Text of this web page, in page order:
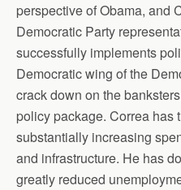
perspective of Obama, and
Democratic Party
successfully implements
Democratic wing of the
crack down on the
policy package. Correa has
substantially increasing
and infrastructure. He has
greatly reduced